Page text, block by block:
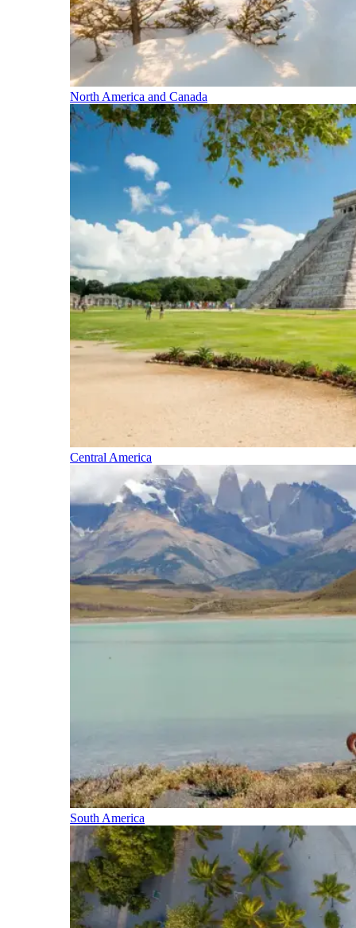
North America and Canada
Central America
South America